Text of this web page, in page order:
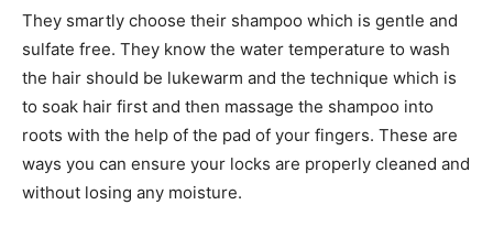
They smartly choose their shampoo which is gentle and
sulfate free. They know the water temperature to wash
the hair should be lukewarm and the technique which is
to soak hair first and then massage the shampoo into
roots with the help of the pad of your fingers. These are
ways you can ensure your locks are properly cleaned and
without losing any moisture.